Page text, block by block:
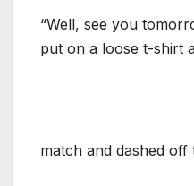
“Well, see you
put on a loose t-shirt
match and dashed off